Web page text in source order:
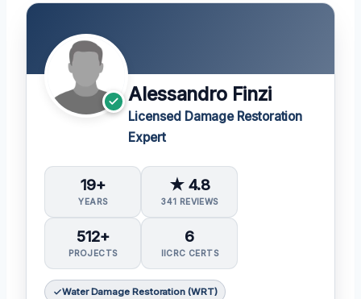
Alessandro Finzi
Licensed Damage Restoration
Expert
19+
YEARS
★ 4.8
341 REVIEWS
512+
PROJECTS
6
IICRC CERTS
Water Damage Restoration (WRT)